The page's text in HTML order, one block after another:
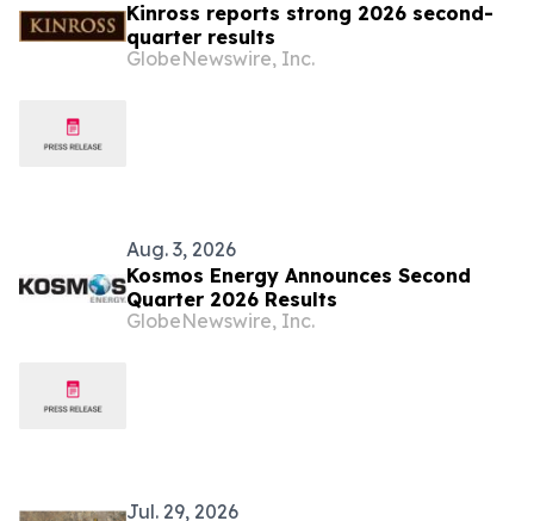
Kinross reports strong 2026 second-
quarter results
GlobeNewswire, Inc.
Aug. 3, 2026
Kosmos Energy Announces Second
Quarter 2026 Results
GlobeNewswire, Inc.
Jul. 29, 2026